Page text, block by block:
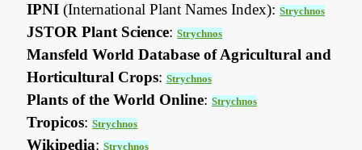
IPNI (International Plant Names Index):Strychnos
JSTOR Plant Science:Strychnos
Mansfeld World Database of Agricultural and
Horticultural Crops:Strychnos
Plants of the World Online:Strychnos
Tropicos:Strychnos
Wikipedia:Strychnos